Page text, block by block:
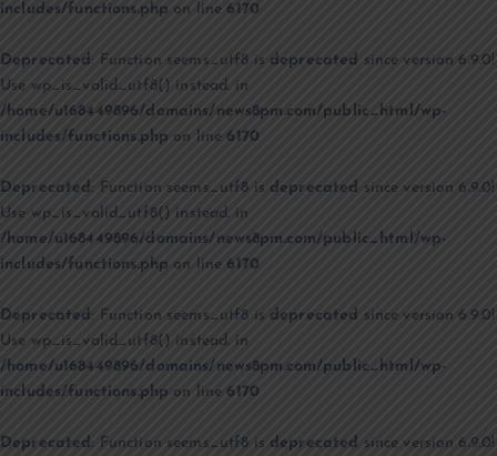
includes/functions.php on line6170
Deprecated: Function seems_utf8 is deprecated since version 6.9.0!
Use wp_is_valid_utf8() instead. in
/home/u168449896/domains/news8pm.com/public_html/wp-
includes/functions.php on line6170
Deprecated : Function seems_utf8 is deprecated since version 6.9.0!
Use wp_is_valid_utf8() instead. in
/home/u168449896/domains/news8pm.com/public_html/wp-
includes/functions.php on line6170
Deprecated: Function seems_utf8 is deprecated since version 6.9.0!
Use wp_is_valid_utf8() instead. in
/home/u168449896/domains/news8pm.com/public_html/wp-
includes/functions.php on line6170
Deprecated : Function seems_utf8 is deprecated since version 6.9.0!